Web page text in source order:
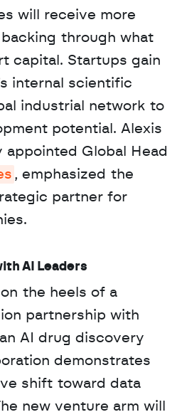
will receive more
through what
capital. Startups gain
internal scientific
industrial network to
potential. Alexis
appointed Global Head
, emphasized the
partner for
AI Leaders
the heels of a
partnership with
AI drug discovery
demonstrates
shift toward data
new venture arm will